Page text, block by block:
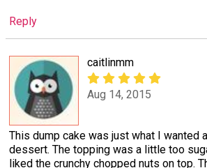
Reply
caitlinmm
Aug 14, 2015
This dump cake was just what I wanted
dessert. The topping was a little too
liked the crunchy chopped nuts on top.